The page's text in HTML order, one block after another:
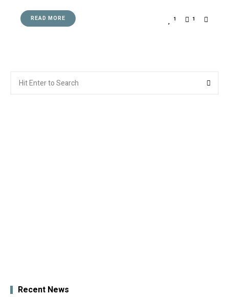
READ MORE 1 1
for:
Recent News